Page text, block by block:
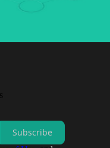
Subscribe